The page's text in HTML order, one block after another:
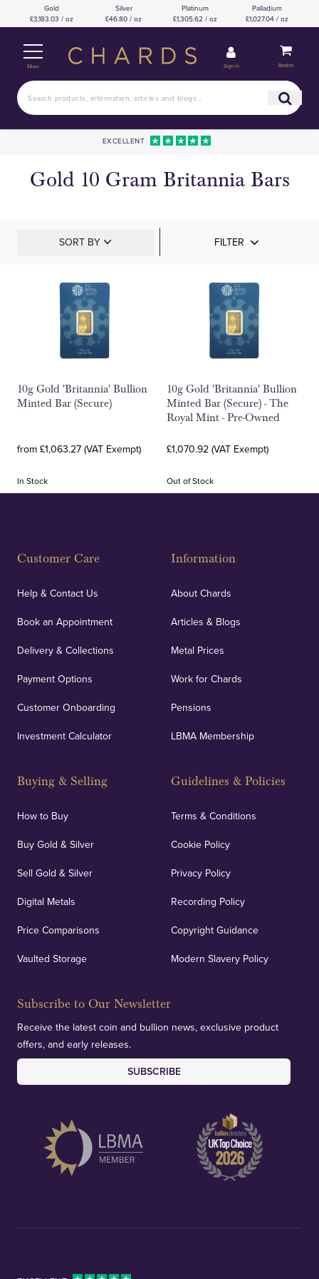
Gold
£3,183.03 / oz
Silver
£46.80 / oz
Platinum
£1,305.62 / oz
Palladium
£1,027.04 / oz
Menu Sign in Basket
EXCELLENT
Gold 10 Gram Britannia Bars
SORT BY FILTER
10g Gold 'Britannia' Bullion
Minted Bar (Secure)
from £1,063.27 (VAT Exempt)
In Stock
10g Gold 'Britannia' Bullion
Minted Bar (Secure) - The
Royal Mint - Pre-Owned
£1,070.92 (VAT Exempt)
Out of Stock
Customer Care
Help & Contact Us
Book an Appointment
Delivery & Collections
Payment Options
Customer Onboarding
Investment Calculator
Buying & Selling
How to Buy
Buy Gold & Silver
Sell Gold & Silver
Digital Metals
Price Comparisons
Vaulted Storage
Information
About Chards
Articles & Blogs
Metal Prices
Work for Chards
Pensions
LBMA Membership
Guidelines & Policies
Terms & Conditions
Cookie Policy
Privacy Policy
Recording Policy
Copyright Guidance
Modern Slavery Policy
Subscribe to Our Newsletter
Receive the latest coin and bullion news, exclusive product
offers, and early releases.
SUBSCRIBE